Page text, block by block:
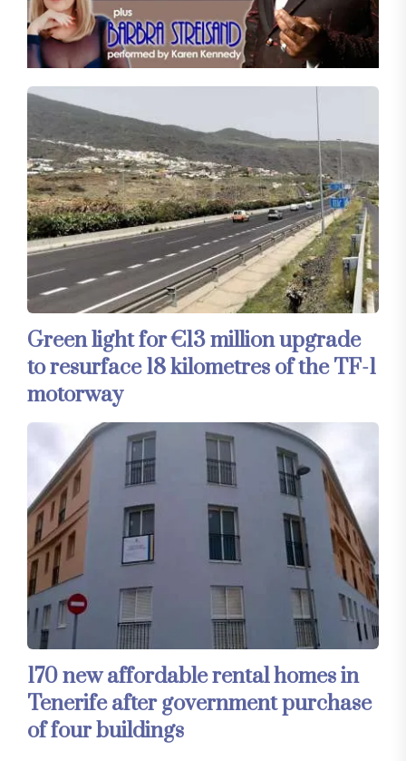
Green light for €13 million upgrade
to resurface 18 kilometres of the TF-1
motorway
170 new affordable rental homes in
Tenerife after government purchase
of four buildings